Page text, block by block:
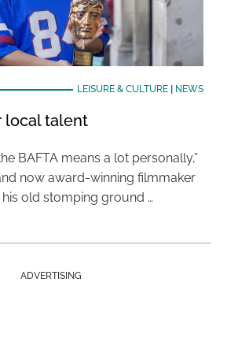
LEISURE & CULTURE| NEWS
local talent
BAFTA means a lot personally,”
now award-winning filmmaker
his old stomping ground …
ADVERTISING